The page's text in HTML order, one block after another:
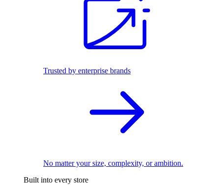
Trusted by enterprise brands
No matter your size, complexity, or ambition.
Built into every store